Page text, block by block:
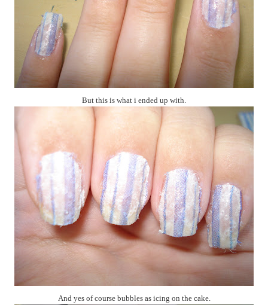
But this is what i ended up with.
And yes of course bubbles as icing on the cake.